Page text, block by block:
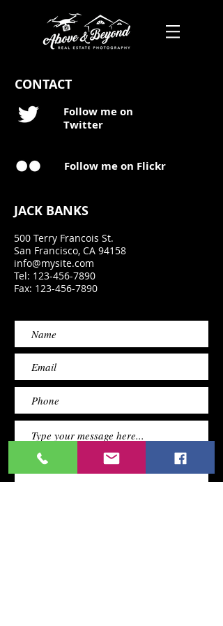
CONTACT
Follow me on
Twitter
Follow me on Flickr
JACK BANKS
500 Terry Francois St.
San Francisco, CA 94158
info@mysite.com
Tel: 123-456-7890
Fax: 123-456-7890